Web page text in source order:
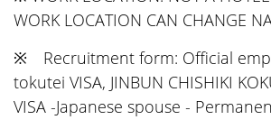
WORK LOCATION CAN CHANGE
※ Recruitment form: Official
tokutei VISA, JINBUN CHISHIKI
VISA -Japanese spouse -